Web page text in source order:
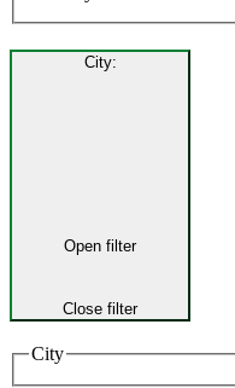
City:
Open filter
Close filter
City